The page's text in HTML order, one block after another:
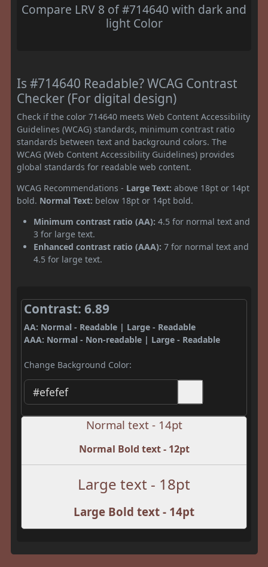
Compare LRV 8 of #714640 with dark and
light Color
Is #714640 Readable? WCAG Contrast
Checker (For digital design)
Check if the color 714640 meets Web Content Accessibility
Guidelines (WCAG) standards, minimum contrast ratio
standards between text and background colors. The
WCAG (Web Content Accessibility Guidelines) provides
global standards for readable web content.
WCAG Recommendations - Large Text: above 18pt or 14pt
bold. Normal Text: below 18pt or 14pt bold.
Minimum contrast ratio (AA): 4.5 for normal text and
3 for large text.
Enhanced contrast ratio (AAA): 7 for normal text and
4.5 for large text.
Contrast: 6.89
AA: Normal - Readable | Large - Readable
AAA: Normal - Non-readable | Large - Readable
Change Background Color:
Normal text - 14pt
Normal Bold text - 12pt
Large text - 18pt
Large Bold text - 14pt